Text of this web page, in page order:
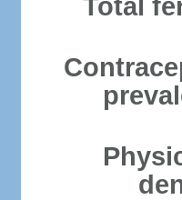
Total